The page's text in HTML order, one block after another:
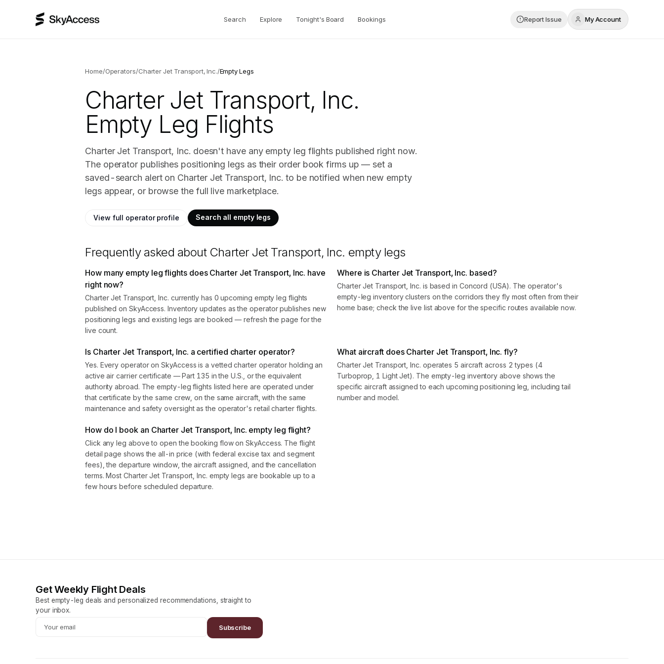
Search Explore Tonight's Board Bookings Report Issue My Account
Home/Operators/Charter Jet Transport, Inc./Empty Legs
Charter Jet Transport, Inc.
Empty Leg Flights
Charter Jet Transport, Inc. doesn't have any empty leg flights published right now.
The operator publishes positioning legs as their order book firms up — set a
saved-search alert on Charter Jet Transport, Inc. to be notified when new empty
legs appear, or browse the full live marketplace.
View full operator profile Search all empty legs
Frequently asked about Charter Jet Transport, Inc. empty legs
How many empty leg flights does Charter Jet Transport, Inc. have
right now?
Charter Jet Transport, Inc. currently has 0 upcoming empty leg flights
published on SkyAccess. Inventory updates as the operator publishes new
positioning legs and existing legs are booked — refresh the page for the
live count.
Where is Charter Jet Transport, Inc. based?
Charter Jet Transport, Inc. is based in Concord (USA). The operator's
empty-leg inventory clusters on the corridors they fly most often from their
home base; check the live list above for the specific routes available now.
Is Charter Jet Transport, Inc. a certified charter operator?
Yes. Every operator on SkyAccess is a vetted charter operator holding an
active air carrier certificate — Part 135 in the U.S., or the equivalent
authority abroad. The empty-leg flights listed here are operated under
that certificate by the same crew, on the same aircraft, with the same
maintenance and safety oversight as the operator's retail charter flights.
What aircraft does Charter Jet Transport, Inc. fly?
Charter Jet Transport, Inc. operates 5 aircraft across 2 types (4
Turboprop, 1 Light Jet). The empty-leg inventory above shows the
specific aircraft assigned to each upcoming positioning leg, including tail
number and model.
How do I book an Charter Jet Transport, Inc. empty leg flight?
Click any leg above to open the booking flow on SkyAccess. The flight
detail page shows the all-in price (with federal excise tax and segment
fees), the departure window, the aircraft assigned, and the cancellation
terms. Most Charter Jet Transport, Inc. empty legs are bookable up to a
few hours before scheduled departure.
Get Weekly Flight Deals
Best empty-leg deals and personalized recommendations, straight to
your inbox.
Subscribe